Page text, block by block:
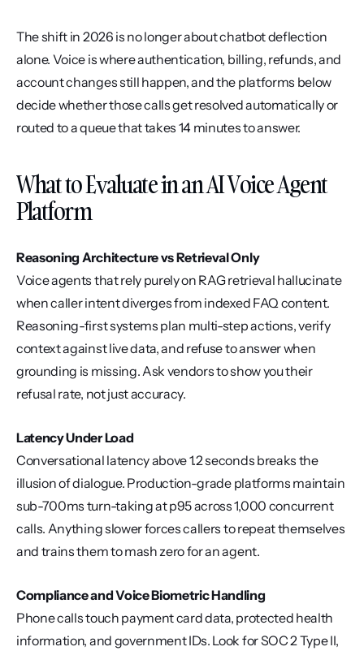
The shift in 2026 is no longer about chatbot deflection
alone. Voice is where authentication, billing, refunds, and
account changes still happen, and the platforms below
decide whether those calls get resolved automatically or
routed to a queue that takes 14 minutes to answer.
What to Evaluate in an AI Voice Agent
Platform
Reasoning Architecture vs Retrieval Only
Voice agents that rely purely on RAG retrieval hallucinate
when caller intent diverges from indexed FAQ content.
Reasoning-first systems plan multi-step actions, verify
context against live data, and refuse to answer when
grounding is missing. Ask vendors to show you their
refusal rate, not just accuracy.
Latency Under Load
Conversational latency above 1.2 seconds breaks the
illusion of dialogue. Production-grade platforms maintain
sub-700ms turn-taking at p95 across 1,000 concurrent
calls. Anything slower forces callers to repeat themselves
and trains them to mash zero for an agent.
Compliance and Voice Biometric Handling
Phone calls touch payment card data, protected health
information, and government IDs. Look for SOC 2 Type II,